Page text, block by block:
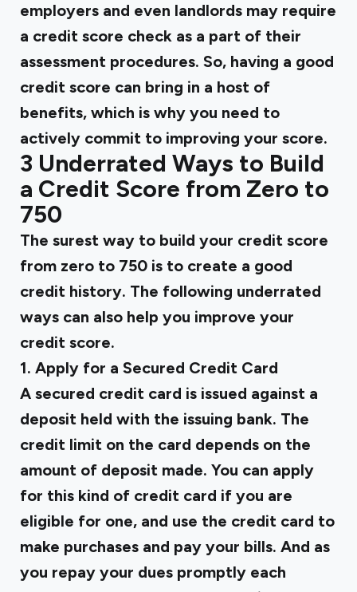
employers and even landlords may require
a credit score check as a part of their
assessment procedures. So, having a good
credit score can bring in a host of
benefits, which is why you need to
actively commit to improving your score.
3 Underrated Ways to Build
a Credit Score from Zero to
750
The surest way to build your credit score
from zero to 750 is to create a good
credit history. The following underrated
ways can also help you improve your
credit score.
1. Apply for a Secured Credit Card
A secured credit card is issued against a
deposit held with the issuing bank. The
credit limit on the card depends on the
amount of deposit made. You can apply
for this kind of credit card if you are
eligible for one, and use the credit card to
make purchases and pay your bills. And as
you repay your dues promptly each